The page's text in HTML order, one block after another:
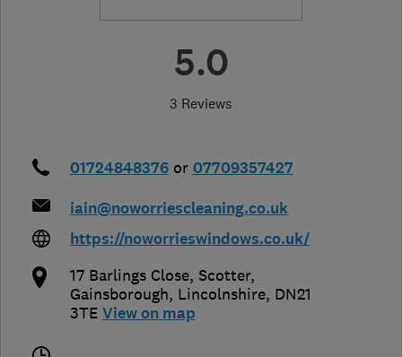
5.0
3 Reviews
01724848376 or 07709357427
iain@noworriescleaning.co.uk
https://noworrieswindows.co.uk/
17 Barlings Close, Scotter,
Gainsborough, Lincolnshire, DN21
3TE View on map